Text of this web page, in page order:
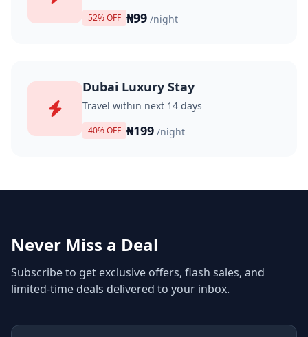
52% OFF ₦99 /night
Dubai Luxury Stay
Travel within next 14 days
40% OFF ₦199 /night
Never Miss a Deal
Subscribe to get exclusive offers, flash sales, and
limited-time deals delivered to your inbox.